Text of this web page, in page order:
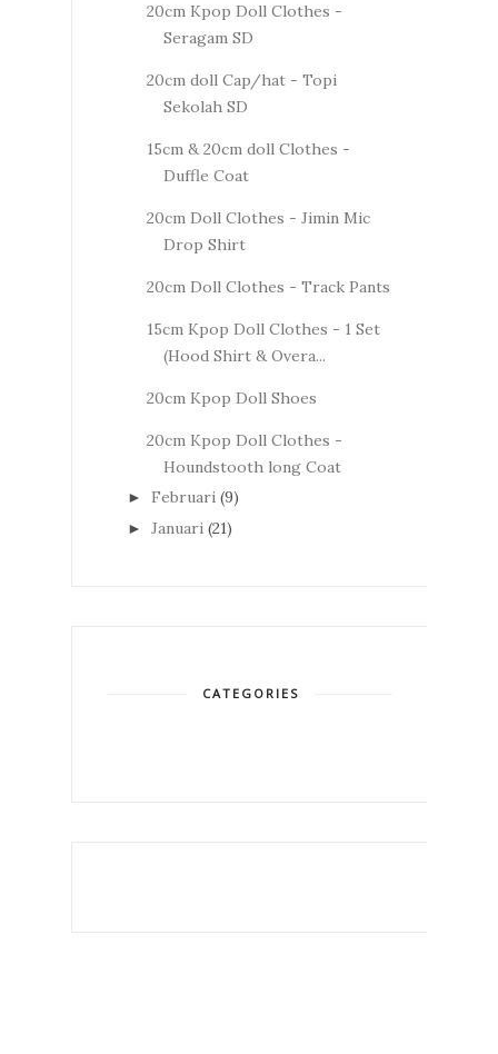
20cm Kpop Doll Clothes -
Seragam SD
20cm doll Cap/hat - Topi
Sekolah SD
15cm & 20cm doll Clothes -
Duffle Coat
20cm Doll Clothes - Jimin Mic
Drop Shirt
20cm Doll Clothes - Track Pants
15cm Kpop Doll Clothes - 1 Set
(Hood Shirt & Overa...
20cm Kpop Doll Shoes
20cm Kpop Doll Clothes -
Houndstooth long Coat
► Februari (9)
► Januari (21)
CATEGORIES